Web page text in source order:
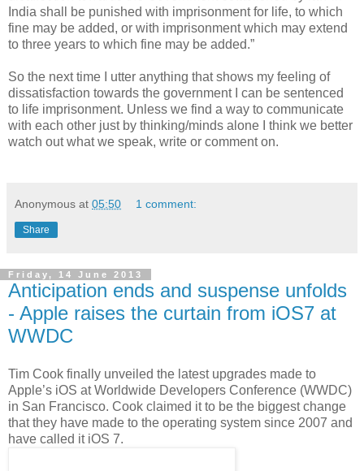
India shall be punished with imprisonment for life, to which
fine may be added, or with imprisonment which may extend
to three years to which fine may be added.”
So the next time I utter anything that shows my feeling of
dissatisfaction towards the government I can be sentenced
to life imprisonment. Unless we find a way to communicate
with each other just by thinking/minds alone I think we better
watch out what we speak, write or comment on.
Anonymous at 05:50 1 comment:
Share
Friday, 14 June 2013
Anticipation ends and suspense unfolds
- Apple raises the curtain from iOS7 at
WWDC
Tim Cook finally unveiled the latest upgrades made to
Apple’s iOS at Worldwide Developers Conference (WWDC)
in San Francisco. Cook claimed it to be the biggest change
that they have made to the operating system since 2007 and
have called it iOS 7.